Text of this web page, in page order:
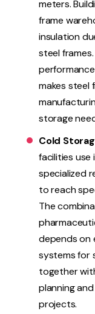
meters.
frame
insulation
steel
makes steel
storage
Cold
facilities
specialized
to reach
The
depends on
systems for
together
planning
projects.